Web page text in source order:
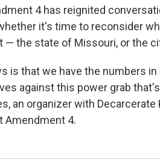
4 has reignited
it's time to reconsider
— the state of Missouri, or the
is that we have the numbers
against this power grab
an organizer with Decarcerate
Amendment 4.